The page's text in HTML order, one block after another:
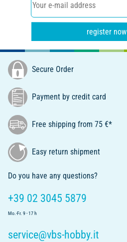
register now
Secure Order
Payment by credit card
Free shipping from 75 €*
Easy return shipment
Do you have any questions?
+39 02 3045 5879
Mo.-Fr. 9 - 17 h
service@vbs-hobby.it